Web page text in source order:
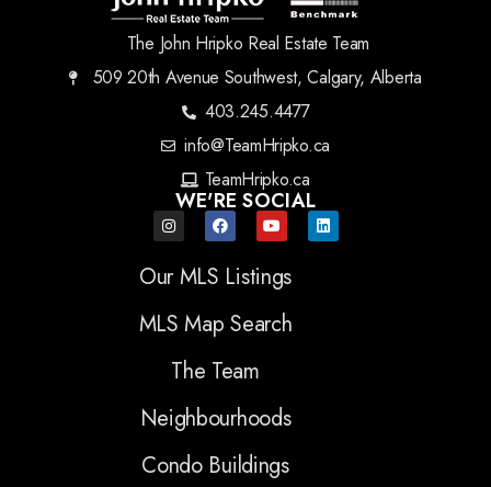
The John Hripko Real Estate Team
509 20th Avenue Southwest, Calgary, Alberta
403.245.4477
info@TeamHripko.ca
TeamHripko.ca
WE'RE SOCIAL
Our MLS Listings
MLS Map Search
The Team
Neighbourhoods
Condo Buildings